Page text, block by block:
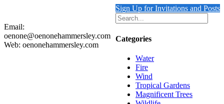
Sign Up for Invitations and Posts
Categories
Water
Fire
Wind
Tropical Gardens
Magnificent Trees
Email:
oenone@oenonehammersley.com
Web: oenonehammersley.com